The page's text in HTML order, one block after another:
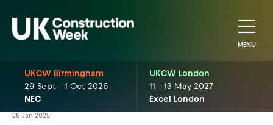
MENU
UKCW Birmingham
29 Sept - 1 Oct 2026
NEC
UKCW London
11 - 13 May 2027
Excel London
28 Jan 2025